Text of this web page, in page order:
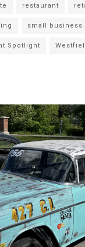
restaurant
small business
Spotlight